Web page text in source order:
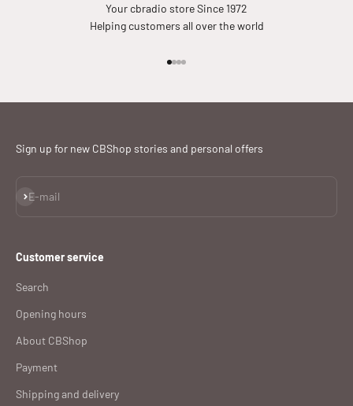
Your cbradio store Since 1972
Helping customers all over the world
Sign up for new CBShop stories and personal offers
E-mail
Subscribe
Customer service
Search
Opening hours
About CBShop
Payment
Shipping and delivery